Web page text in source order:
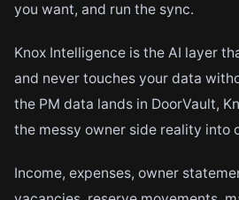
you want, and run the sync.
Knox Intelligence is the AI layer
and never touches your data
the PM data lands in DoorVault,
the messy owner side reality into
Income, expenses, owner